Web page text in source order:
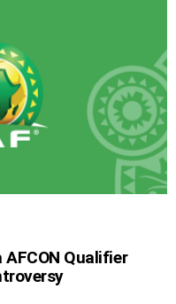
AFCON Qualifier